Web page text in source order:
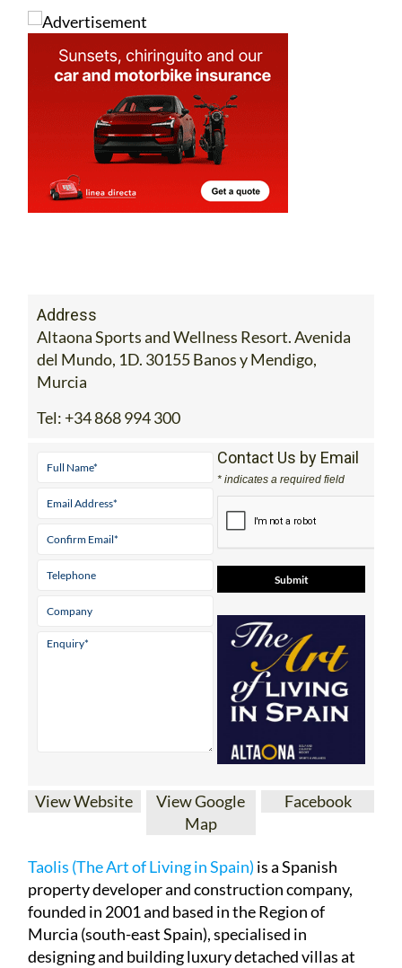
Address
Altaona Sports and Wellness Resort. Avenida
del Mundo, 1D. 30155 Banos y Mendigo,
Murcia
Tel: +34 868 994 300
Contact Us by Email
* indicates a required field
View Website
View Google
Map
Facebook
Taolis (The Art of Living in Spain) is a Spanish
property developer and construction company,
founded in 2001 and based in the Region of
Murcia (south-east Spain), specialised in
designing and building luxury detached villas at